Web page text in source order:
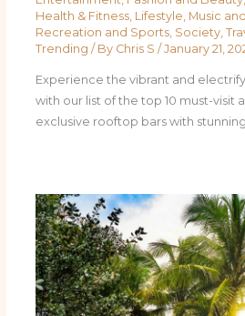
Health & Fitness, Lifestyle, Music
Recreation and Sports, Society,
Trending / By Chris S / January 21,
Experience the vibrant and
with our list of the top 10 must-visit
exclusive rooftop bars with stunning